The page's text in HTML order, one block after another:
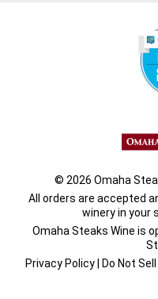
© 2026 Omaha
All orders are accepted
wineryin your
Omaha Steaks Wine is
Privacy Policy
Do Not